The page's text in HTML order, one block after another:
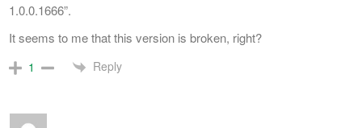
1.0.0.1666”.
It seems to me that this version is broken, right?
1 Reply